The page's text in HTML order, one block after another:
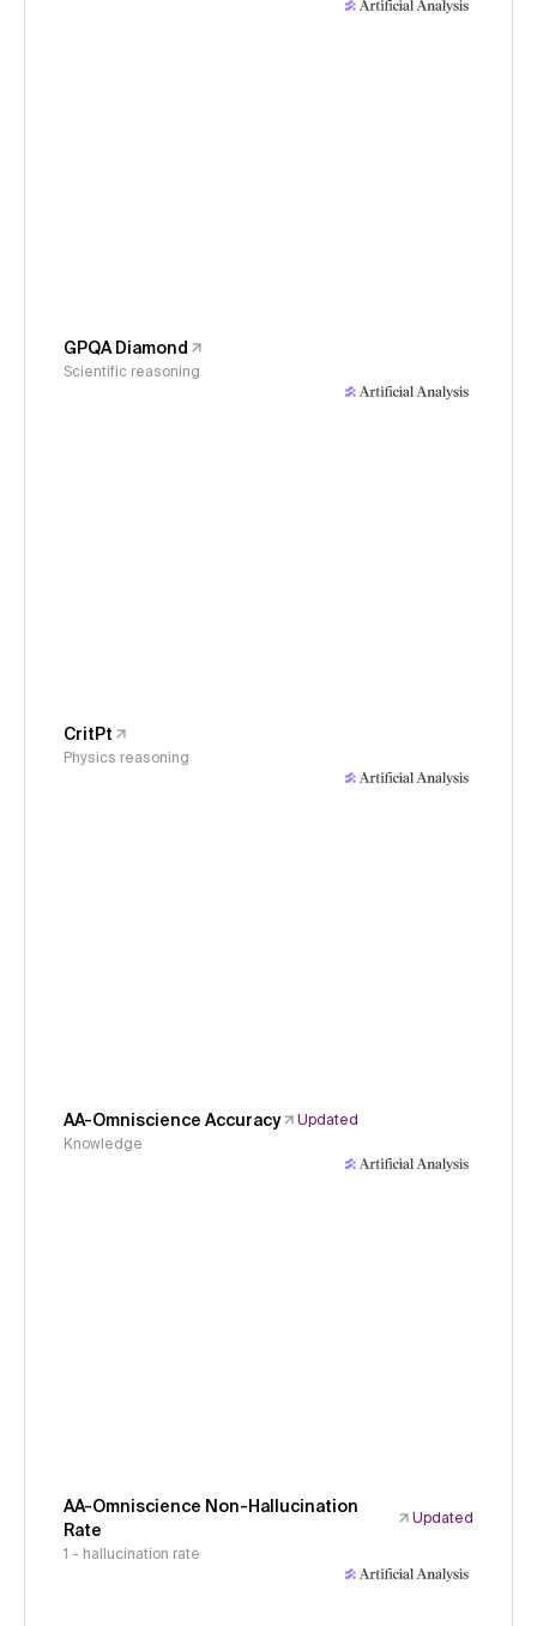
GPQA Diamond
Scientific reasoning
CritPt
Physics reasoning
AA-Omniscience Accuracy
Updated
Knowledge
AA-Omniscience Non-Hallucination
Rate
Updated
1 - hallucination rate